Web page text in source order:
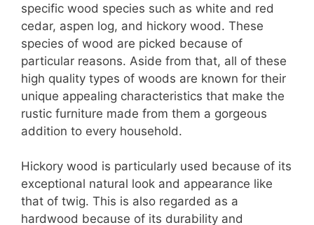
specific wood species such as white and red
cedar, aspen log, and hickory wood. These
species of wood are picked because of
particular reasons. Aside from that, all of these
high quality types of woods are known for their
unique appealing characteristics that make the
rustic furniture made from them a gorgeous
addition to every household.
Hickory wood is particularly used because of its
exceptional natural look and appearance like
that of twig. This is also regarded as a
hardwood because of its durability and